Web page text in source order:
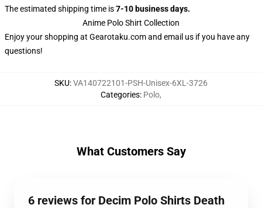
The estimated shipping time is7-10 business days.
Anime Polo Shirt Collection
Enjoy your shopping at Gearotaku.comand email us if you have any
questions!
SKU:VA140722101-PSH-Unisex-6XL-3726
Categories: Polo,
What Customers Say
6 reviews for Decim Polo Shirts Death